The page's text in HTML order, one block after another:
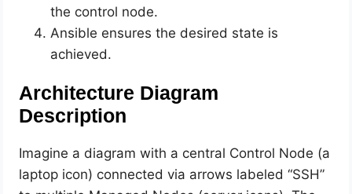
the control node.
Ansible ensures the desired state is
achieved.
Architecture Diagram
Description
Imagine a diagram with a central Control Node (a
laptop icon) connected via arrows labeled “SSH”